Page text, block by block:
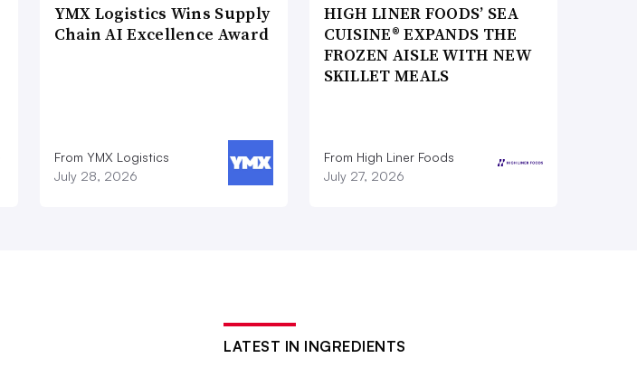
YMX Logistics Wins Supply
Chain AI Excellence Award
From YMX Logistics
July 28, 2026
HIGH LINER FOODS’ SEA
CUISINE® EXPANDS THE
FROZEN AISLE WITH NEW
SKILLET MEALS
From High Liner Foods
July 27, 2026
LATEST IN INGREDIENTS